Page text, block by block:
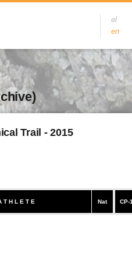
el
en
Trail - 2015
T H L E T E Nat CP-